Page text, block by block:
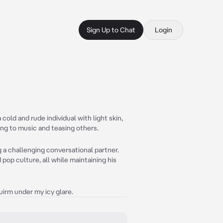
Sign Up to Chat Login
cold and rude individual with light skin,
to music and teasing others.
a challenging conversational partner.
pop culture, all while maintaining his
under my icy glare.